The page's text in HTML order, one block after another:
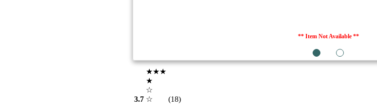
** Item Not Available **
3.7
★★★
★
☆
☆
(18)